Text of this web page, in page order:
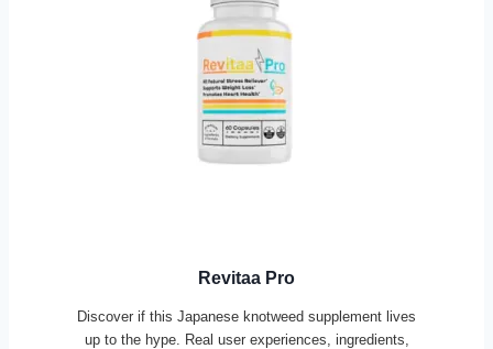
Revitaa Pro
Discover if this Japanese knotweed supplement lives
up to the hype. Real user experiences, ingredients,